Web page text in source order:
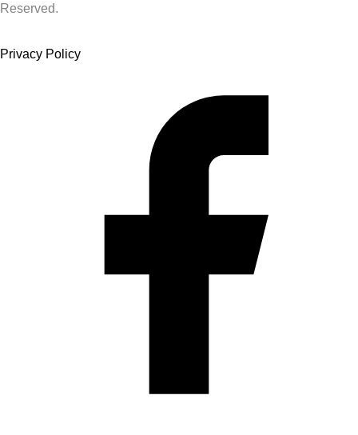
Reserved.
Privacy Policy